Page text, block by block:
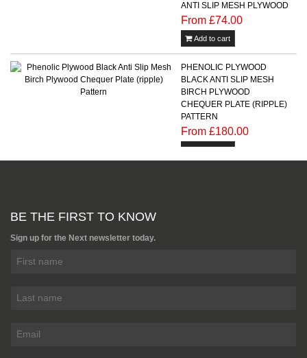
ANTI SLIP MESH PLYWOOD
From £74.00
Add to cart
PHENOLIC PLYWOOD
BLACK ANTI SLIP MESH
BIRCH PLYWOOD
CHEQUER PLATE (RIPPLE)
PATTERN
From £180.00
Add to cart
BE THE FIRST TO KNOW
Sign up for the Next newsletter today.